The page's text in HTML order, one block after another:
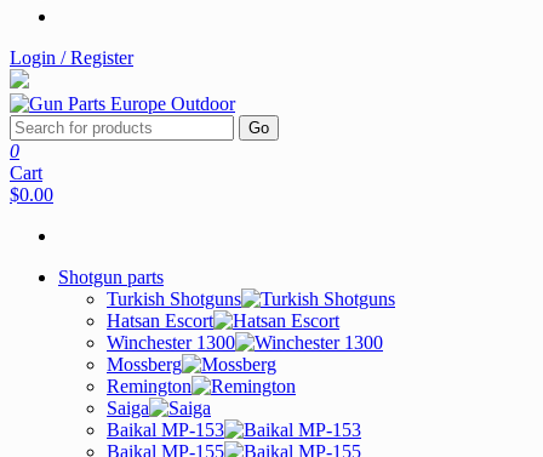
Login / Register
Go
0
Cart
$0.00
Shotgun parts
Turkish Shotguns
Hatsan Escort
Winchester 1300
Mossberg
Remington
Saiga
Baikal MP-153
Baikal MP-155